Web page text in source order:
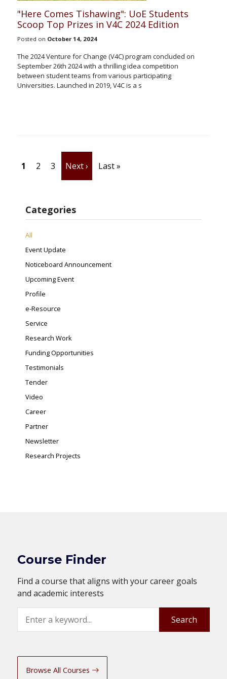
"Here Comes Tishawing": UoE Students
Scoop Top Prizes in V4C 2024 Edition
Posted on October 14, 2024
The 2024 Venture for Change (V4C) program concluded on
September 26th 2024 with a thrilling idea competition
between student teams from various participating
Universities. Launched in 2019, V4C is a s
Current page
1 Page
2 Page
3 Next page
Next › Last page
Last »
Categories
All
Event Update
Noticeboard Announcement
Upcoming Event
Profile
e-Resource
Service
Research Work
Funding Opportunities
Testimonials
Tender
Video
Career
Partner
Newsletter
Research Projects
Course Finder
Find a course that aligns with your career goals
and academic interests
Search
Browse All Courses